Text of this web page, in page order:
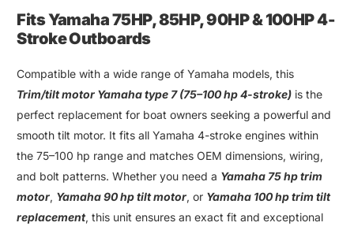
Fits Yamaha 75HP,85HP,90HP&100HP 4-
Stroke Outboards
Compatible with a wide range ofYamaha models, this
Trim/tilt motor Yamaha type 7(75–100 hp 4-stroke) is the
perfect replacement for boat owners seeking a powerful and
smooth tilt motor. It fits all Yamaha 4-stroke engines within
the 75–100 hp range and matches OEM dimensions, wiring,
and bolt patterns. Whether you need a Yamaha 75 hp trim
motor, Yamaha 90 hp tilt motor, or Yamaha 100 hp trim tilt
replacement, this unit ensures an exact fit and exceptional